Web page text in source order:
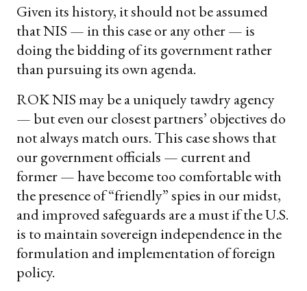
Given its history, it should not be assumed
that NIS — in this case or any other — is
doing the bidding of its government rather
than pursuing its own agenda.
ROK NIS may be a uniquely tawdry agency
— but even our closest partners’ objectives do
not always match ours. This case shows that
our government officials — current and
former — have become too comfortable with
the presence of “friendly” spies in our midst,
and improved safeguards are a must if the U.S.
is to maintain sovereign independence in the
formulation and implementation of foreign
policy.